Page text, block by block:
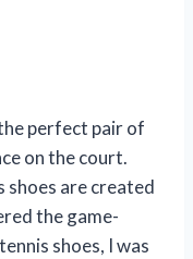
perfect pair of
on the court.
shoes are created
the game-
shoes, I was